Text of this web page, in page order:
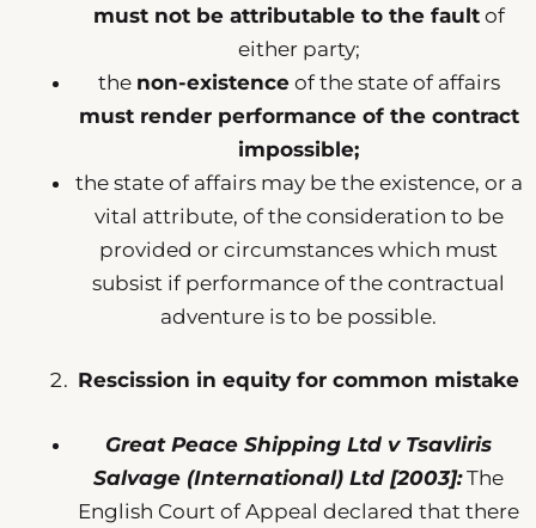
must not be attributable to the faultof
either party;
the non-existenceof the state of affairs
must render performance of the contract
impossible;
the state of affairs may be the existence, or a
vital attribute, of the consideration to be
provided or circumstances which must
subsist if performance of the contractual
adventure is to be possible.
Rescission in equity for common mistake
Great Peace Shipping Ltd v Tsavliris
Salvage (International) Ltd [2003]:The
English Court of Appeal declared that there